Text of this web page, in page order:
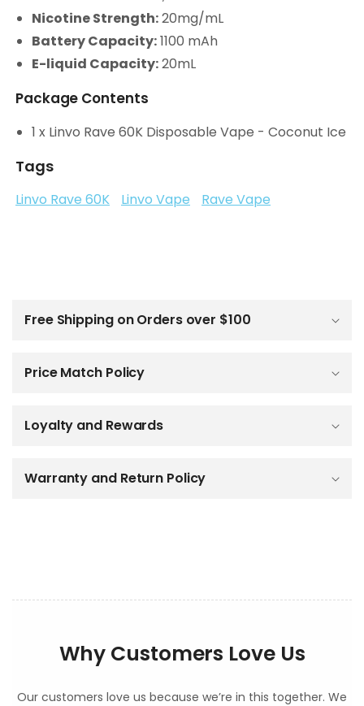
Nicotine Strength:20mg/mL
Battery Capacity:1100 mAh
E-liquid Capacity:20mL
Package Contents
1 x Linvo Rave 60K Disposable Vape - Coconut Ice
Tags
Linvo Rave 60K Linvo Vape Rave Vape
Free Shipping on Orders over $100
Price Match Policy
Loyalty and Rewards
Warranty and Return Policy
Why Customers Love Us
Our customers love us because we’re in this together. We